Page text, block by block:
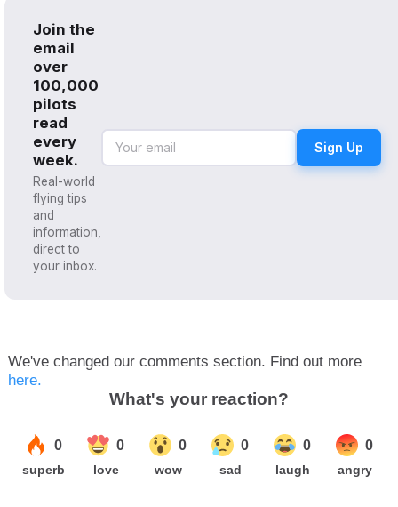
Join the
email
over
100,000
pilots
read
every
week.
Real-world
flying tips
and
information,
direct to
your inbox.
Sign Up
We've changed our comments section. Find out more
here.